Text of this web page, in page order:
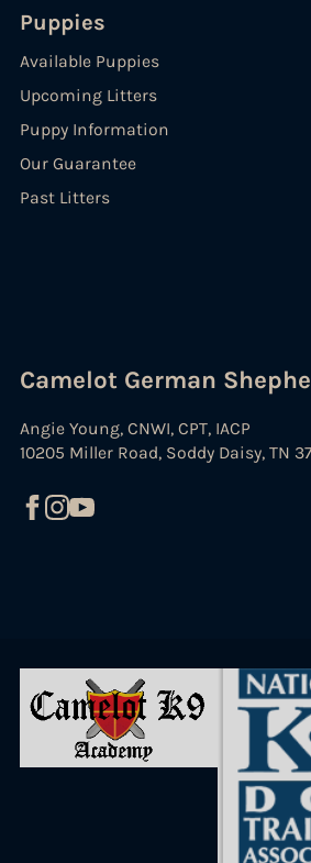
Puppies
Available Puppies
Upcoming Litters
Puppy Information
Our Guarantee
Past Litters
Camelot German
Angie Young, CNWI, CPT, IACP
10205 Miller Road, Soddy Daisy, TN